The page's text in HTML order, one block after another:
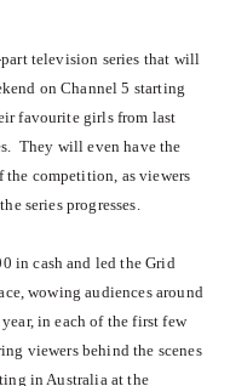
television series that will
on Channel 5 starting
favourite girls from last
They will even have the
the competition, as viewers
series progresses.
in cash and led the Grid
wowing audiences around
in each of the first few
viewers behind the scenes
in Australia at the